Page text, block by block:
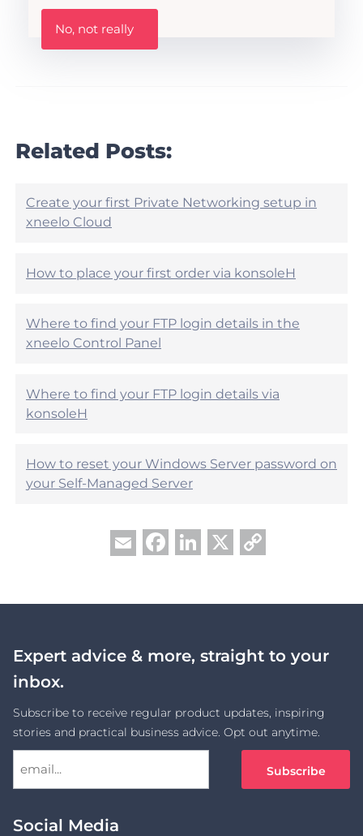
h
e
h
p
f
?
W
s
t
l
e
h
p
l
?
No, not really
Related Posts:
Create your first Private Networking setup in
xneelo Cloud
How to place your first order via konsoleH
Where to find your FTP login details in the
xneelo Control Panel
Where to find your FTP login details via
konsoleH
How to reset your Windows Server password on
your Self-Managed Server
Email Facebook
LinkedIn
X
Expert advice & more, straight to your
inbox.
Subscribe to receive regular product updates, inspiring
stories and practical business advice. Opt out anytime.
Social Media